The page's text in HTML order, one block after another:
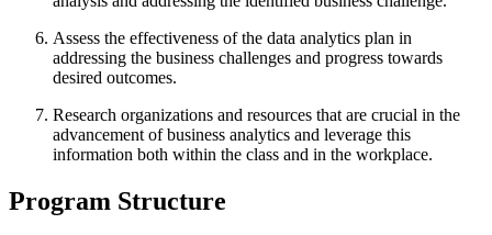
Assess the effectiveness of the data analytics plan in
addressing the business challenges and progress towards
desired outcomes.
Research organizations and resources that are crucial in the
advancement of business analytics and leverage this
information both within the class and in the workplace.
Program Structure